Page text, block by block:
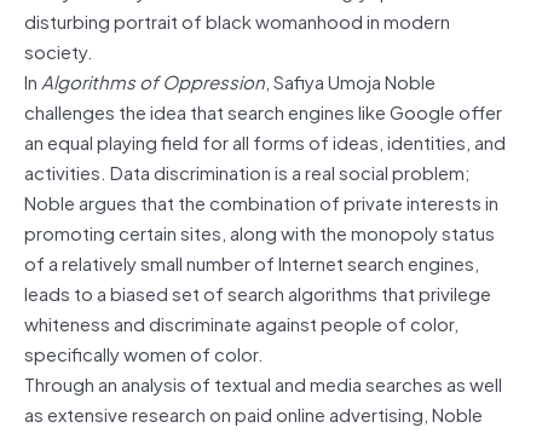
disturbing portrait of black womanhood in modern
society.
InAlgorithms of Oppression, Safiya Umoja Noble
challenges the idea that search engines like Google offer
an equal playing field for all forms of ideas, identities, and
activities. Data discrimination is a real social problem;
Noble argues that the combination of private interests in
promoting certain sites, along with the monopoly status
of a relatively small number of Internet search engines,
leads to a biased set of search algorithms that privilege
whiteness and discriminate against people of color,
specifically women of color.
Through an analysis of textual and media searches as well
as extensive research on paid online advertising, Noble